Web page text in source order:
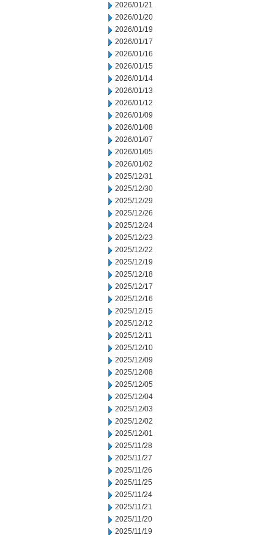
2026/01/21
2026/01/20
2026/01/19
2026/01/17
2026/01/16
2026/01/15
2026/01/14
2026/01/13
2026/01/12
2026/01/09
2026/01/08
2026/01/07
2026/01/05
2026/01/02
2025/12/31
2025/12/30
2025/12/29
2025/12/26
2025/12/24
2025/12/23
2025/12/22
2025/12/19
2025/12/18
2025/12/17
2025/12/16
2025/12/15
2025/12/12
2025/12/11
2025/12/10
2025/12/09
2025/12/08
2025/12/05
2025/12/04
2025/12/03
2025/12/02
2025/12/01
2025/11/28
2025/11/27
2025/11/26
2025/11/25
2025/11/24
2025/11/21
2025/11/20
2025/11/19